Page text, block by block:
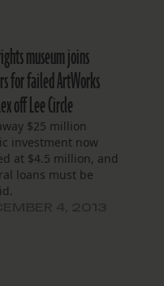
museum joins
for failed ArtWorks
off Lee Circle
$25 million
investment now
at $4.5 million, and
loans must be